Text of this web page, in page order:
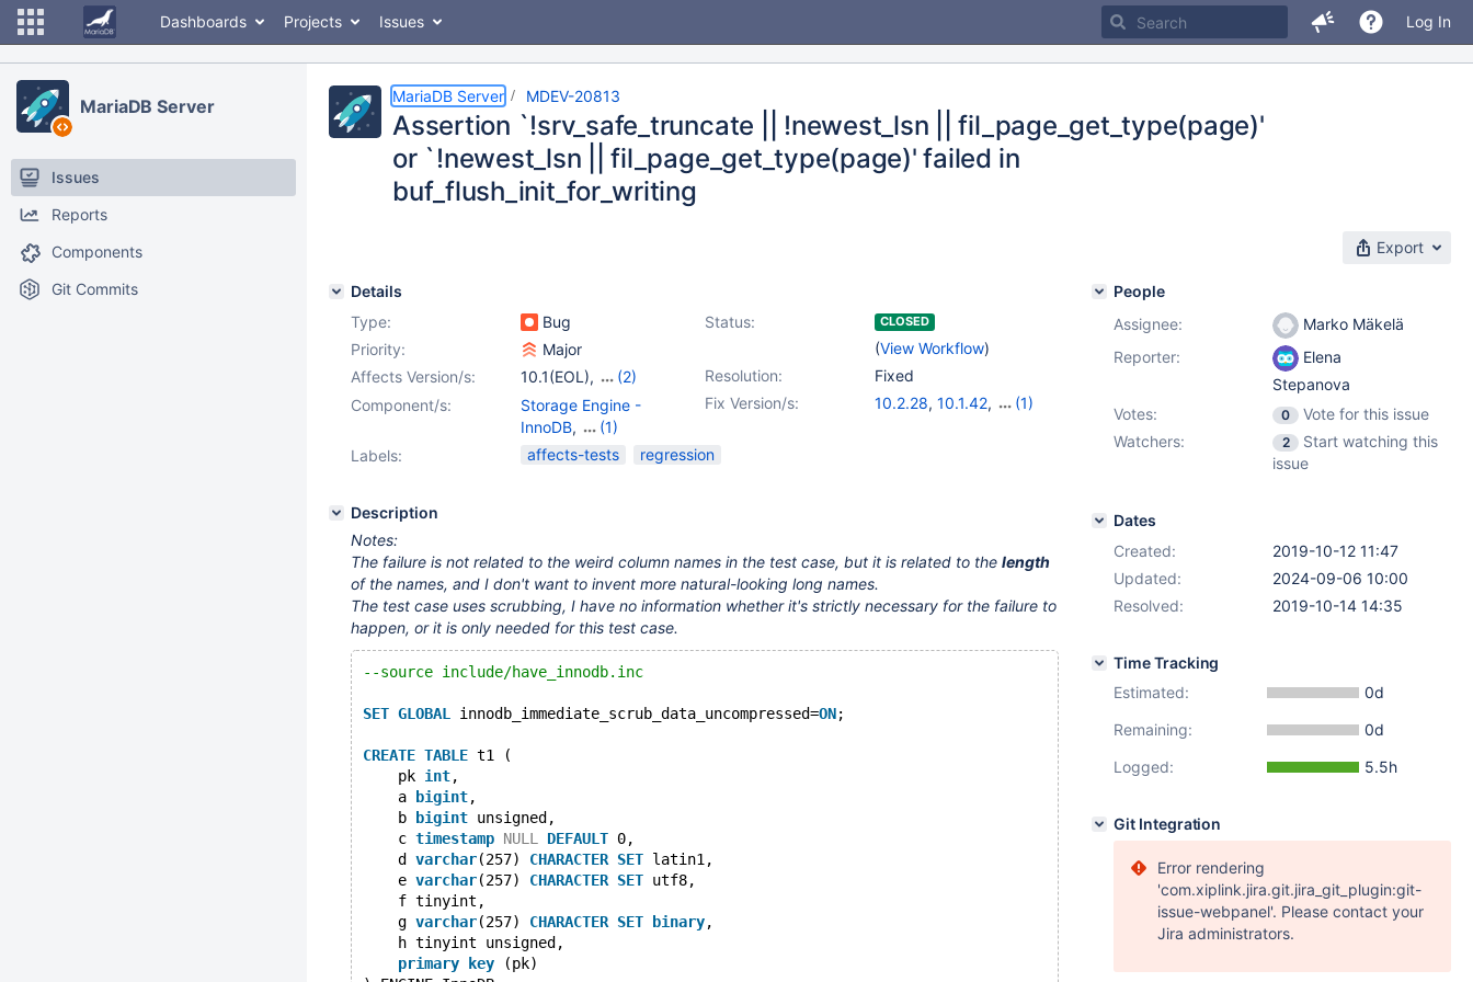
Dashboards Projects Issues Log In
MariaDB Server
Issues
Reports
Components
Git Commits
MariaDB Server MDEV-20813
Assertion `!srv_safe_truncate || !newest_lsn || fil_page_get_type(page)'
or `!newest_lsn || fil_page_get_type(page)' failed in
buf_flush_init_for_writing
Export
Details
Type:
Bug Status: CLOSED
(View Workflow)
Priority:
Major
Resolution:
Fixed
Affects Version/s: 10.1(EOL),
(2)
10.2(EOL), 10.3(EOL) Fix Version/s: 10.2.28, 10.1.42,
(1)
Component/s:
Storage Engine -
InnoDB,
(1)
Storage Engine -
Labels: affects-tests regression
Description
Notes:
The failure is not related to the weird column names in the test case, but it is related to the length
of the names, and I don't want to invent more natural-looking long names.
The test case uses scrubbing, I have no information whether it's strictly necessary for the failure to
happen, or it is only needed for this test case.
--source include/have_innodb.inc
SET GLOBAL innodb_immediate_scrub_data_uncompressed=ON;
CREATE TABLE t1 (
    pk
int,
    a
bigint,
    b
bigint unsigned,
    c
timestamp NULL DEFAULT 0,
    d
varchar(257) CHARACTER SET latin1,
    e
varchar(257) CHARACTER SET utf8,
    f tinyint,
    g
varchar(257) CHARACTER SET binary,
    h tinyint unsigned,
primary
key (pk)
People
Assignee:
Marko Mäkelä
Reporter:
Elena
Stepanova
Votes:
0
Vote for this issue
Watchers:
2
Start watching this
issue
Dates
Created:
2019-10-12 11:47
Updated:
2024-09-06 10:00
Resolved:
2019-10-14 14:35
Time Tracking
Estimated:
0d
Remaining:
0d
Logged:
5.5h
Git Integration
Error rendering
'com.xiplink.jira.git.jira_git_plugin:git-
issue-webpanel'. Please contact your
Jira administrators.